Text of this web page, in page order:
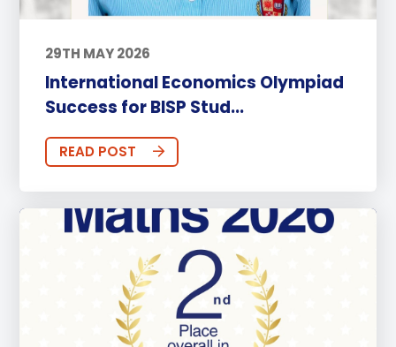
29TH MAY 2026
International Economics Olympiad
Success for BISP Stud...
READ POST